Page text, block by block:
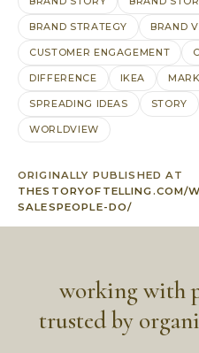
BRAND STRATEGY BRAND
CUSTOMER ENGAGEMENT
DIFFERENCE IKEA
SPREADING IDEAS STORY
WORLDVIEW
ORIGINALLY PUBLISHED AT
SALESPEOPLE-DO/
working with
trusted by